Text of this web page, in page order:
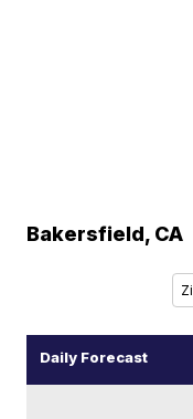
Bakersfield, CA
Daily Forecast